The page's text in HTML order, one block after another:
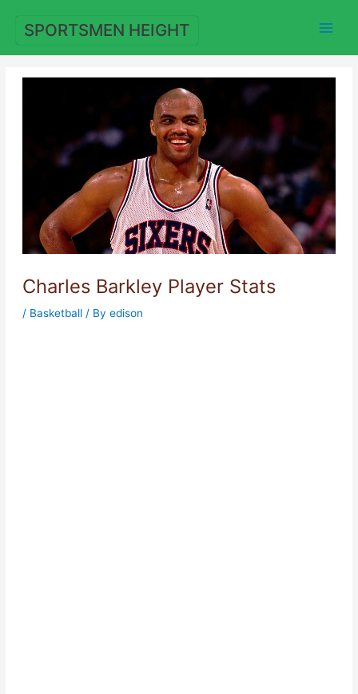
content
SPORTSMEN HEIGHT
Charles Barkley Player Stats
/ Basketball/ By edison